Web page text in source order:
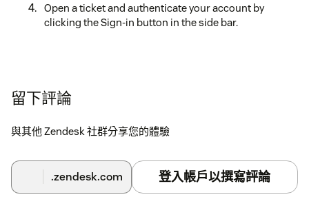
Open a ticket and authenticate your account by
clicking the Sign-in button in the side bar.
留下評論
與其他 Zendesk 社群分享您的體驗
.zendesk.com 登入帳戶以撰寫評論